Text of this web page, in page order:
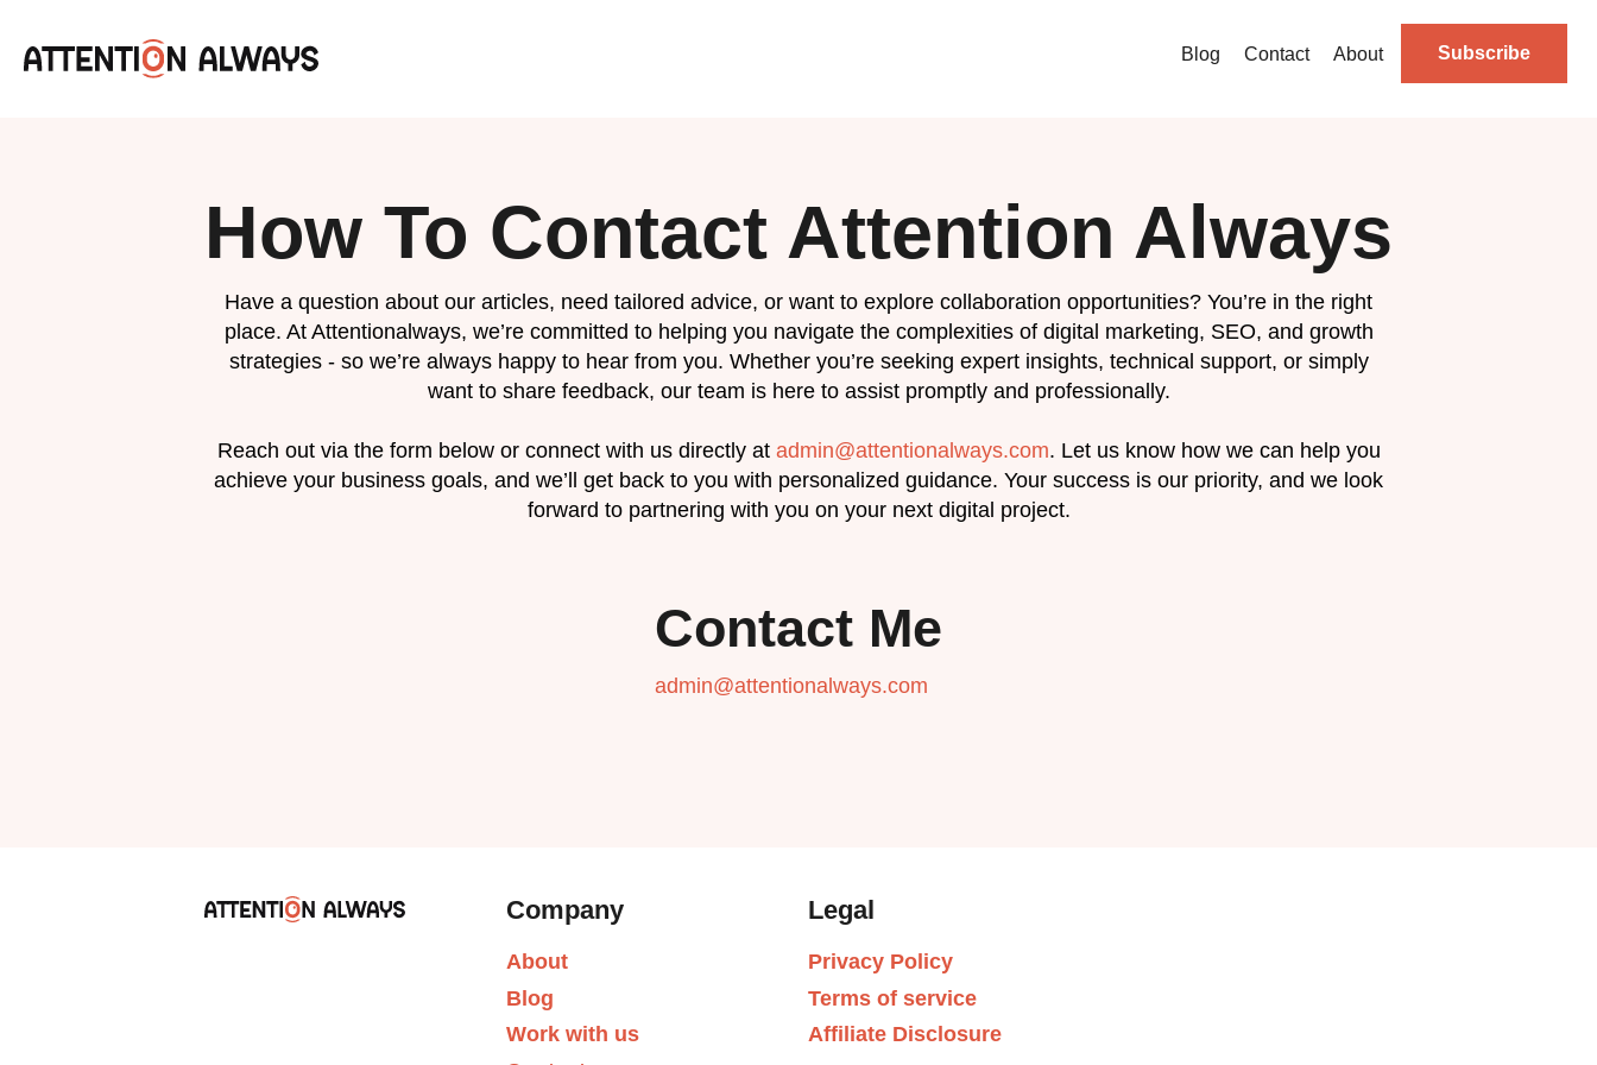
Blog Contact About Subscribe
How To Contact Attention Always
Have a question about our articles, need tailored advice, or want to explore collaboration opportunities? You’re in the right
place. At Attentionalways, we’re committed to helping you navigate the complexities of digital marketing, SEO, and growth
strategies - so we’re always happy to hear from you. Whether you’re seeking expert insights, technical support, or simply
want to share feedback, our team is here to assist promptly and professionally.
Reach out via the form below or connect with us directly at admin@attentionalways.com. Let us know how we can help you
achieve your business goals, and we’ll get back to you with personalized guidance. Your success is our priority, and we look
forward to partnering with you on your next digital project.
Contact Me
admin@attentionalways.com
Company
About
Blog
Work with us
Legal
Privacy Policy
Terms of service
Affiliate Disclosure